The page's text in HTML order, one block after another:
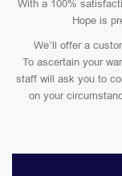
With a 100%
Hope is
We’ll offer a
To ascertain your
staff will ask you to
on your